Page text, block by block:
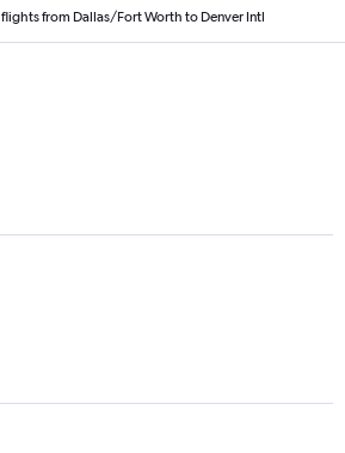
from Dallas/Fort Worth to Denver Intl